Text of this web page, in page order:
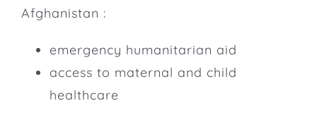
Afghanistan :
emergency humanitarian aid
access to maternal and child
healthcare